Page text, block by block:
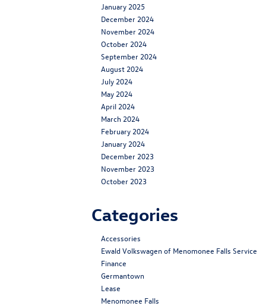
January 2025
December 2024
November 2024
October 2024
September 2024
August 2024
July 2024
May 2024
April 2024
March 2024
February 2024
January 2024
December 2023
November 2023
October 2023
Categories
Accessories
Ewald Volkswagen of Menomonee Falls Service
Finance
Germantown
Lease
Menomonee Falls